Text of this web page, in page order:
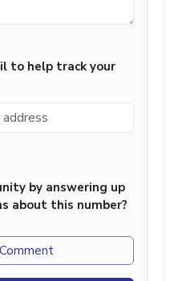
to help track your
by answering up
about this number?